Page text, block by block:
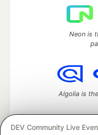
DEV Community Live
Neon is
Algolia is